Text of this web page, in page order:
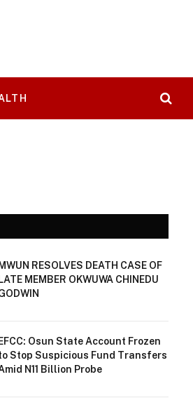
MWUN RESOLVES DEATH CASE OF
LATE MEMBER OKWUWA CHINEDU
EFCC: Osun State Account Frozen
Stop Suspicious Fund Transfers
N11 Billion Probe